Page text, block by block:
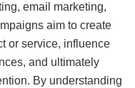
email marketing,
aim to create
or service, influence
and ultimately
By understanding